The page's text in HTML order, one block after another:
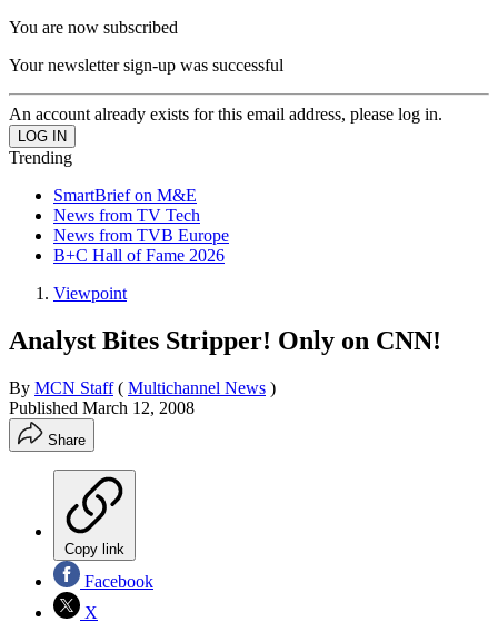
You are now subscribed
Your newsletter sign-up was successful
An account already exists for this email address, please log in.
Trending
SmartBrief on M&E
News from TV Tech
News from TVB Europe
B+C Hall of Fame 2026
Viewpoint
Analyst Bites Stripper! Only on CNN!
By MCN Staff ( Multichannel News )
Published March 12, 2008
Share
Copy link
Facebook
X